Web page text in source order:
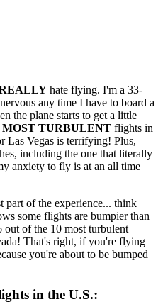
hate flying. I'm a 33-
any time I have to board a
the plane starts to get a little
MOST TURBULENT flights in
Las Vegas is terrifying! Plus,
including the one that literally
anxiety to fly is at an all time
part of the experience... think
some flights are bumpier than
out of the 10 most turbulent
That's right, if you're flying
you're about to be bumped
in the U.S.: